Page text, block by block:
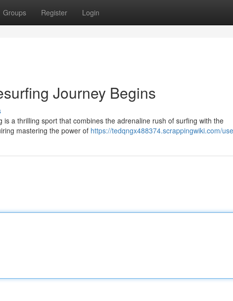
Groups Register Login
Journey Begins
a thrilling sport that combines the adrenaline rush of surfing with the
mastering the power of https://tedqngx488374.scrappingwiki.com/